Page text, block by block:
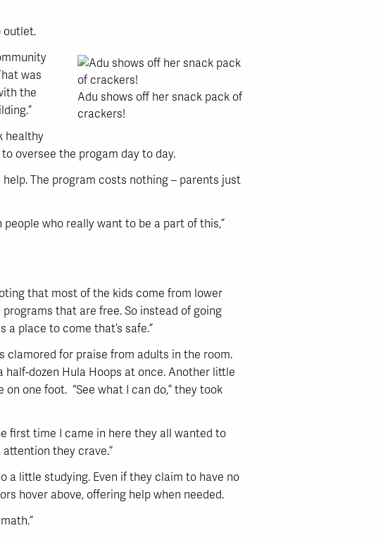
outlet.
Adu shows off her snack pack of
crackers!
was
the
healthy
oversee the progam day to day.
The program costs nothing – parents just
who really want to be a part of this,”
that most of the kids come from lower
that are free. So instead of going
place to come that’s safe.”
clamored for praise from adults in the room.
half-dozen Hula Hoops at once. Another little
one foot. “See what I can do,” they took
first time I came in here they all wanted to
they crave.”
a little studying. Even if they claim to have no
hover above, offering help when needed.